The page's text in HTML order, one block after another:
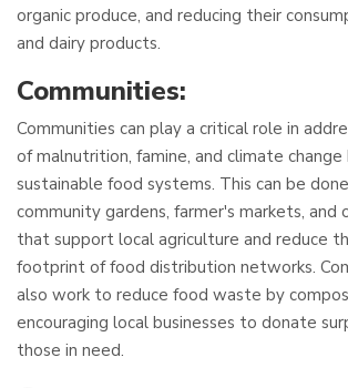
organic produce, and reducing their
and dairy products.
Communities:
Communities can play a critical role in
of malnutrition, famine, and climate
sustainable food systems. This can be
community gardens, farmer's markets, and
that support local agriculture and reduce
footprint of food distribution networks.
also work to reduce food waste by
encouraging local businesses to donate
those in need.